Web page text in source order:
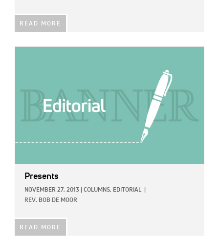
READ MORE
Presents
NOVEMBER 27, 2013 COLUMNS, EDITORIAL
REV. BOB DE MOOR
READ MORE